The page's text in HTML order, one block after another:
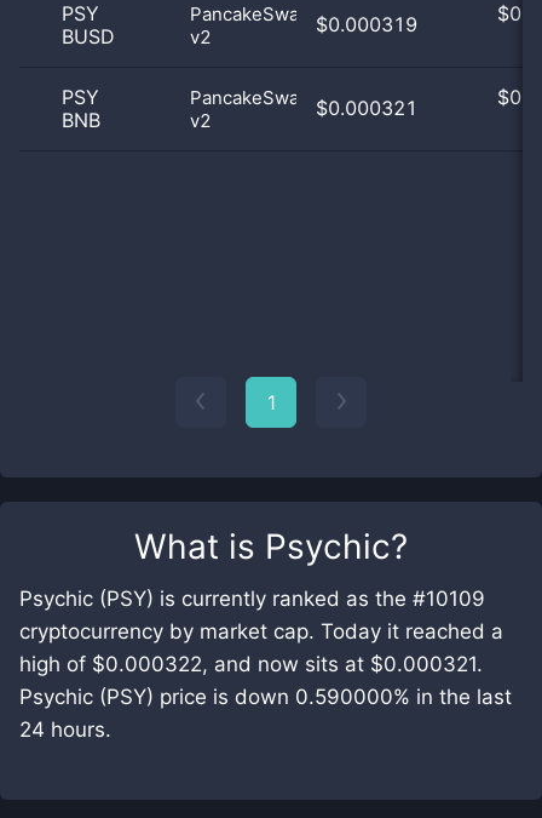
What is Psychic?
Psychic (PSY) is currently ranked as the #10109
cryptocurrency by market cap. Today it reached a
high of $0.000322, and now sits at $0.000321.
Psychic (PSY) price is down 0.590000% in the last
24 hours.
PSY
BUSD
PancakeSwap
v2
$0.000319 $
PSY
BNB
PancakeSwap
v2
$0.000321 $
1